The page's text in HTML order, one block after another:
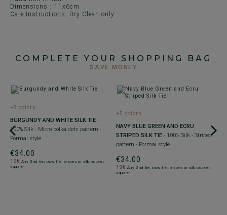
Dimensions : 11x6cm
Care Instructions: Dry Clean only.
COMPLETE YOUR SHOPPING BAG
SAVE MONEY
+2 colors
BURGUNDY AND WHITE SILK TIE -
100% Silk - Micro polka dots pattern -
Formal style
€34.00
19€ Any 2nd tie, bow tie, braces or silk pocket
square
+5 colors
NAVY BLUE GREEN AND ECRU
STRIPED SILK TIE - 100% Silk - Striped
pattern - Formal style
€34.00
19€ Any 2nd tie, bow tie, braces or silk pocket
square